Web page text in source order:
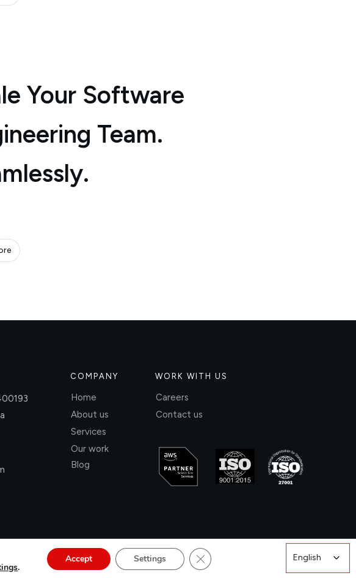
Your Software
Team.
COMPANY
Home
About us
Services
Our work
Blog
WORK WITH US
Careers
Contact us
.
Accept Settings Close GDPR Cookie BannerEnglish
English